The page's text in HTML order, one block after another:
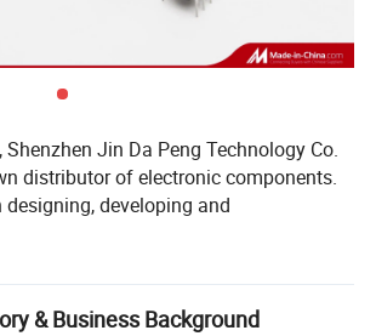
Jin Da Peng Technology Co.
distributor of electronic components.
designing, developing and
our own brand(JDP). Besides, we
renown component distributor of ST, TI,
MICROCHIP, Infineon and other
& Business Background